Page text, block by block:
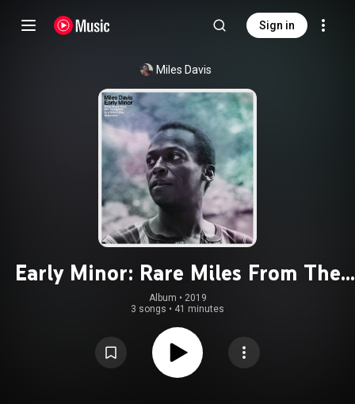
Sign in
Miles Davis
Early Minor: Rare Miles From The
Complete In A Silent Way Sessions
Album • 2019
3 songs • 41 minutes